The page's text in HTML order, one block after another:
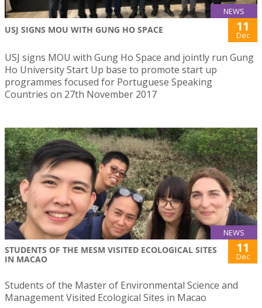
NEWS
USJ SIGNS MOU WITH GUNG HO SPACE 11
Dec
USJ signs MOU with Gung Ho Space and jointly run Gung
Ho University Start Up base to promote start up
programmes focused for Portuguese Speaking
Countries on 27th November 2017
NEWS
STUDENTS OF THE MESM VISITED ECOLOGICAL SITES
IN MACAO
11
Dec
Students of the Master of Environmental Science and
Management Visited Ecological Sites in Macao